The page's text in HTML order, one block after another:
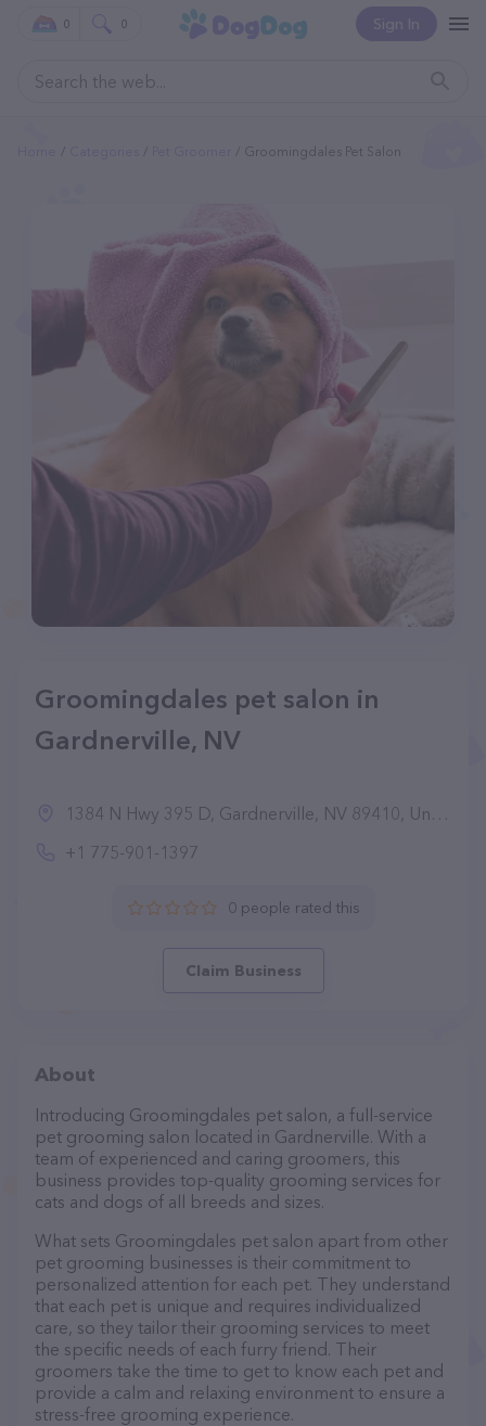
Sign In
0 0
Groomingdales Pet Salon
Groomingdales pet salon in
Gardnerville, NV
1384 N Hwy 395 D, Gardnerville, NV 89410, United States
+1 775-901-1397
0 people rated this
Claim Business
About
Introducing Groomingdales pet salon, a full-service
pet grooming salon located in Gardnerville. With a
team of experienced and caring groomers, this
business provides top-quality grooming services for
cats and dogs of all breeds and sizes.
What sets Groomingdales pet salon apart from other
pet grooming businesses is their commitment to
personalized attention for each pet. They understand
that each pet is unique and requires individualized
care, so they tailor their grooming services to meet
the specific needs of each furry friend. Their
groomers take the time to get to know each pet and
provide a calm and relaxing environment to ensure a
stress-free grooming experience.